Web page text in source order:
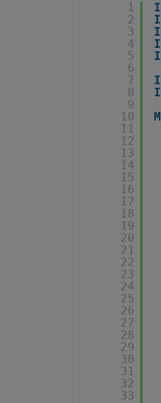
1
2
3
4
5
6
7
8
9
10
11
12
13
14
15
16
17
18
19
20
21
22
23
24
25
26
27
28
29
30
31
32
33